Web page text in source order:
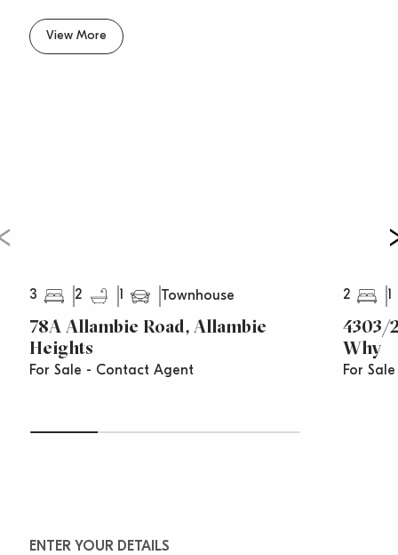
3 2 Townhouse
78A Allambie Road, Allambie
Heights
For Sale - Contact Agent
2
4303/
Why
For
View More
ENTER YOUR DETAILS